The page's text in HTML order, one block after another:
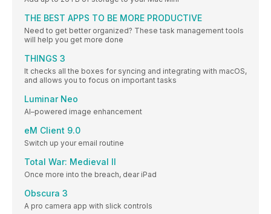
THE BEST APPS TO BE MORE PRODUCTIVE
Need to get better organized? These task management tools
will help you get more done
THINGS 3
It checks all the boxes for syncing and integrating with macOS,
and allows you to focus on important tasks
Luminar Neo
AI–powered image enhancement
eM Client 9.0
Switch up your email routine
Total War: Medieval II
Once more into the breach, dear iPad
Obscura 3
A pro camera app with slick controls